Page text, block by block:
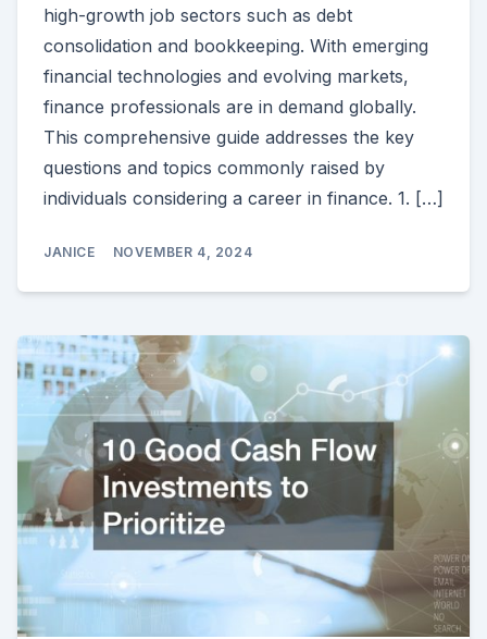
high-growth job sectors such as debt
consolidation and bookkeeping. With emerging
financial technologies and evolving markets,
finance professionals are in demand globally.
This comprehensive guide addresses the key
questions and topics commonly raised by
individuals considering a career in finance. 1. […]
JANICE NOVEMBER 4, 2024